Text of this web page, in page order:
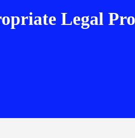
Legal